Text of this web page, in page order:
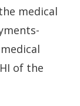
medical
of the